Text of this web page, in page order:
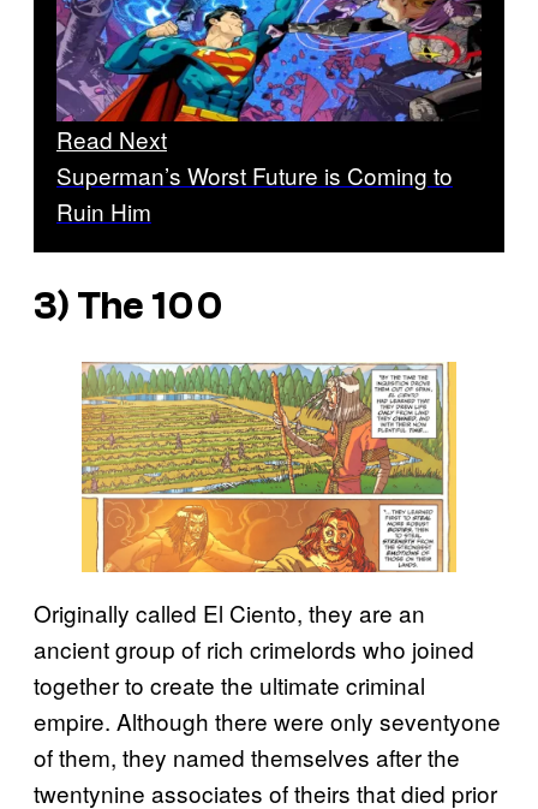
Read Next
Superman’s Worst Future is Coming to
Ruin Him
3) The 100
Originally called El Ciento, they are an
ancient group of rich crimelords who joined
together to create the ultimate criminal
empire. Although there were only seventyone
of them, they named themselves after the
twentynine associates of theirs that died prior